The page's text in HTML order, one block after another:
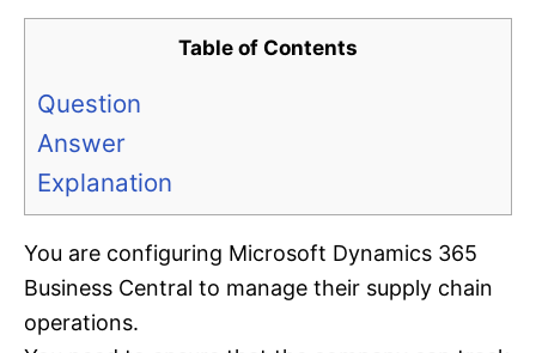
Table of Contents
Question
Answer
Explanation
You are configuring Microsoft Dynamics 365
Business Central to manage their supply chain
operations.